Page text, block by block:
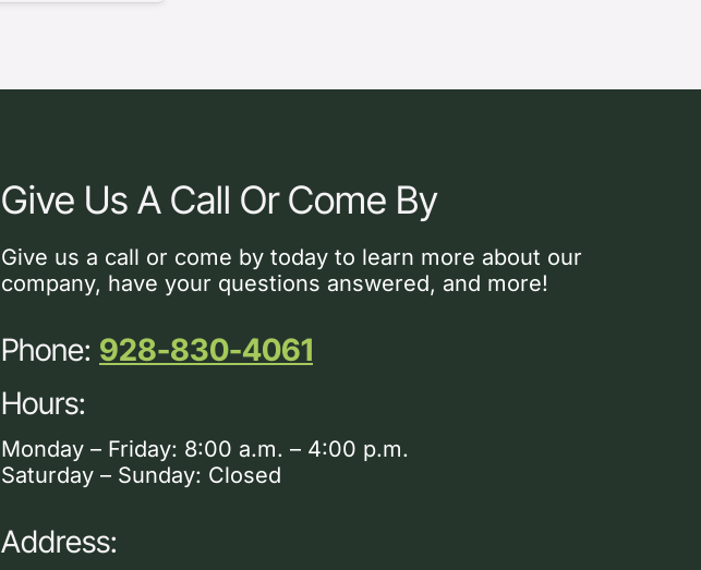
Give Us A Call Or Come By
Give us a call or come by today to learn more about our
company, have your questions answered, and more!
Phone: 928-830-4061
Hours:
Monday – Friday: 8:00 a.m. – 4:00 p.m.
Saturday – Sunday: Closed
Address: